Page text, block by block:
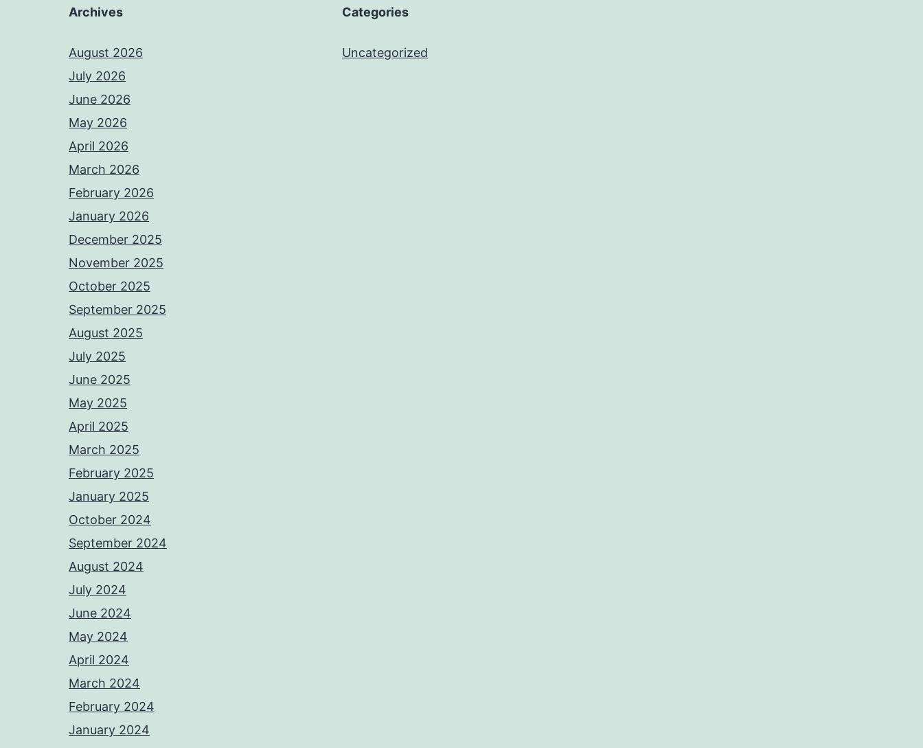
Archives
August 2026
July 2026
June 2026
May 2026
April 2026
March 2026
February 2026
January 2026
December 2025
November 2025
October 2025
September 2025
August 2025
July 2025
June 2025
May 2025
April 2025
March 2025
February 2025
January 2025
October 2024
September 2024
August 2024
July 2024
June 2024
May 2024
April 2024
March 2024
February 2024
January 2024
Categories
Uncategorized